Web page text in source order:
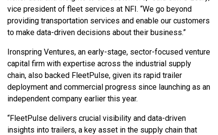
vice president of fleet services at NFI. “We go beyond
providing transportation services and enable our customers
to make data-driven decisions about their business.”
Ironspring Ventures, an early-stage, sector-focused venture
capital firm with expertise across the industrial supply
chain, also backed FleetPulse, given its rapid trailer
deployment and commercial progress since launching as an
independent company earlier this year.
“FleetPulse delivers crucial visibility and data-driven
insights into trailers, a key asset in the supply chain that